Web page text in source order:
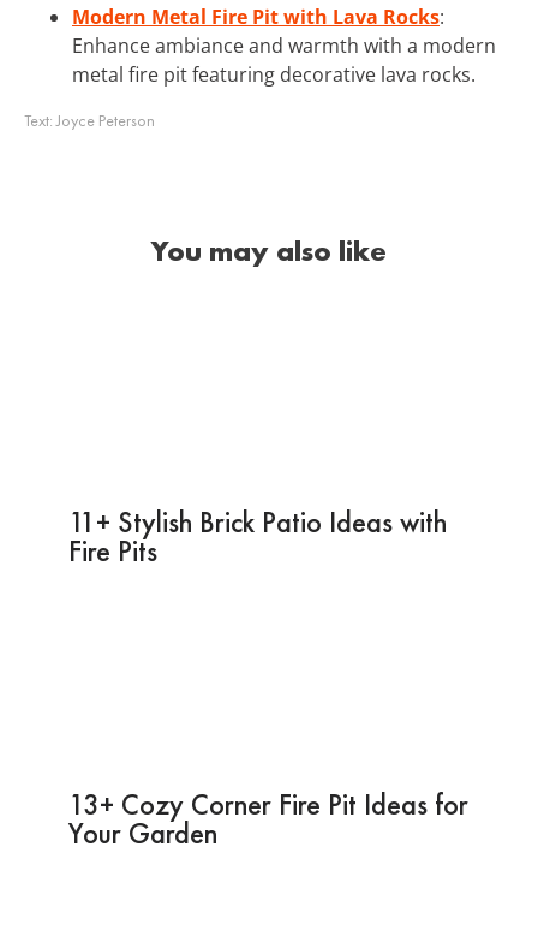
Modern Metal Fire Pit with Lava Rocks:
Enhance ambiance and warmth with a modern
metal fire pit featuring decorative lava rocks.
Text:Joyce Peterson
You may also like
11+ Stylish Brick Patio Ideas with
Fire Pits
13+ Cozy Corner Fire Pit Ideas for
Your Garden